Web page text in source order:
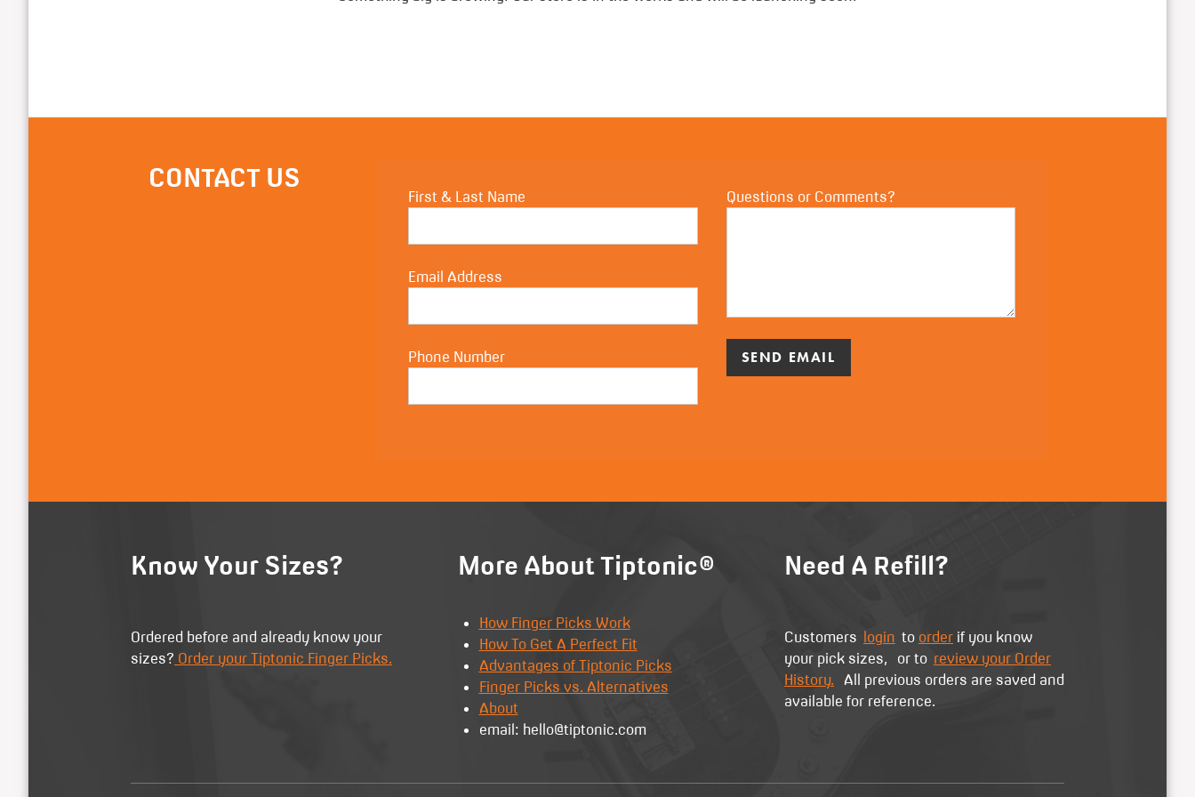
CONTACT US
First & Last Name
Email Address
Phone Number
Questions or Comments?
Know Your Sizes?
Ordered before and already know your
sizes? Order your Tiptonic Finger Picks.
More About Tiptonic®
How Finger Picks Work
How To Get A Perfect Fit
Advantages of Tiptonic Picks
Finger Picks vs. Alternatives
About
email: hello@tiptonic.com
Need A Refill?
Customers login to order if you know
your pick sizes, or to review your Order
History. All previous orders are saved and
available for reference.